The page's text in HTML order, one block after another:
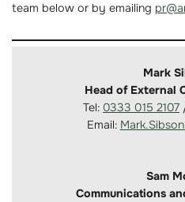
team below or by emailing
Mark
Head of External
Tel: 0333 015 2107
Email:
Sam
Communications